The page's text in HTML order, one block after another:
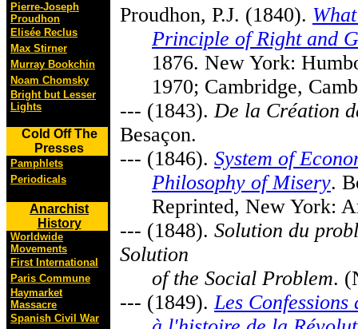
Pierre-Joseph
Proudhon
Elisée Reclus
Max Stirner
Murray Bookchin
Noam Chomsky
Bright but Lesser
Lights
Cold Off The
Presses
Pamphlets
Periodicals
Anarchist
History
Worldwide
Movements
First International
Paris Commune
Haymarket
Massacre
Spanish Civil War
Proudhon, P.J. (1840).
Principle of Right and
1876. New York:
1970; Cambridge,
--- (1843).De la Création
Besaçon.
--- (1846). System of
Philosophy of Misery.
Reprinted, New York:
--- (1848). Solution du
Solution
of the Social Problem.
--- (1849).Les